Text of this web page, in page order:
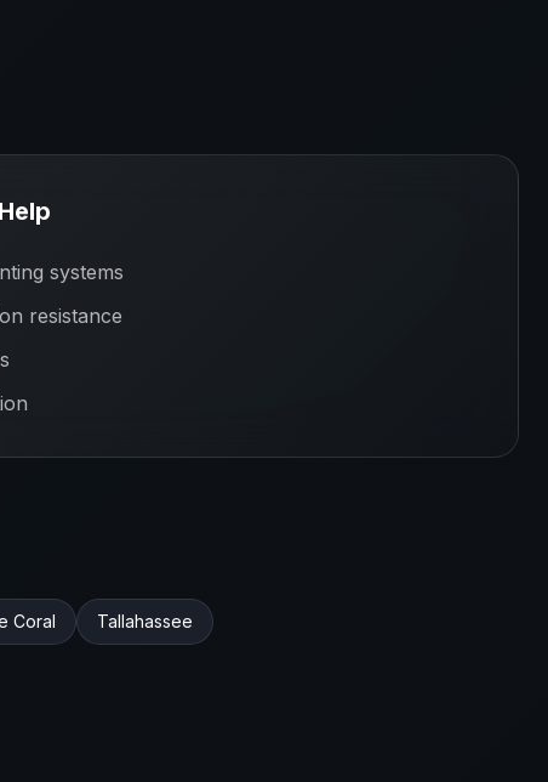
systems
resistance
Coral Tallahassee